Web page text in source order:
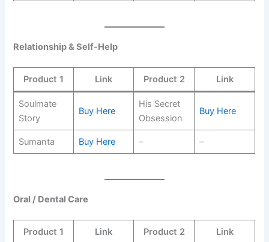
Relationship & Self-Help
Product 1 Link Product 2 Link
Soulmate
Story
Buy Here
His Secret
Obsession
Buy Here
Sumanta Buy Here – –
Oral / Dental Care
Product 1 Link Product 2 Link